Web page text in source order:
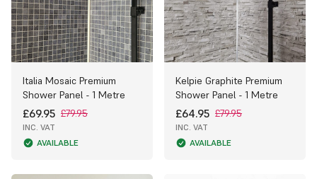
Italia Mosaic Premium
Shower Panel - 1 Metre
£69.95 £79.95
INC. VAT
AVAILABLE
Kelpie Graphite Premium
Shower Panel - 1 Metre
£64.95 £79.95
INC. VAT
AVAILABLE